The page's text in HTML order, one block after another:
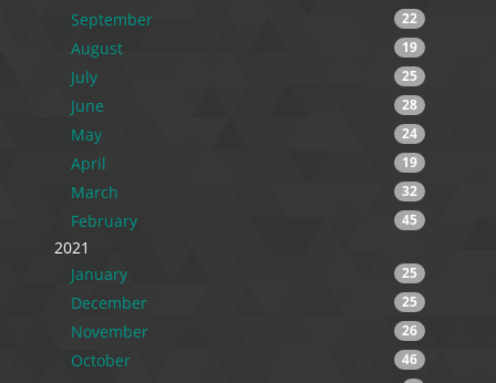
September 22
August 19
July 25
June 28
May 24
April 19
March 32
February 45
2021
January
25
December 25
November 26
October 46